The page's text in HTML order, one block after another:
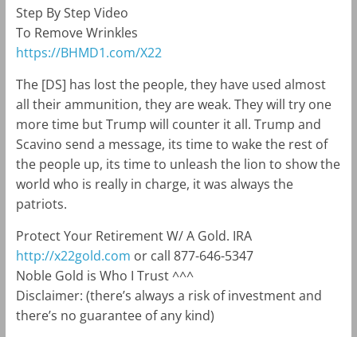
Step By Step Video
To Remove Wrinkles
https://BHMD1.com/X22
The [DS] has lost the people, they have used almost
all their ammunition, they are weak. They will try one
more time but Trump will counter it all. Trump and
Scavino send a message, its time to wake the rest of
the people up, its time to unleash the lion to show the
world who is really in charge, it was always the
patriots.
Protect Your Retirement W/ A Gold. IRA
http://x22gold.com or call 877-646-5347
Noble Gold is Who I Trust ^^^
Disclaimer: (there’s always a risk of investment and
there’s no guarantee of any kind)